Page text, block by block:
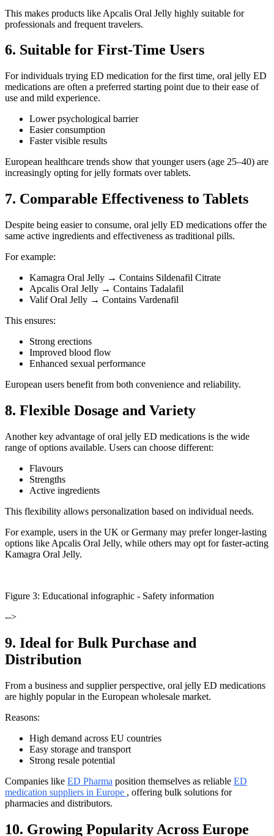
This makes products like Apcalis Oral Jelly highly suitable for
professionals and frequent travelers.
6. Suitable for First-Time Users
For individuals trying ED medication for the first time, oral jelly ED
medications are often a preferred starting point due to their ease of
use and mild experience.
Lower psychological barrier
Easier consumption
Faster visible results
European healthcare trends show that younger users (age 25–40) are
increasingly opting for jelly formats over tablets.
7. Comparable Effectiveness to Tablets
Despite being easier to consume, oral jelly ED medications offer the
same active ingredients and effectiveness as traditional pills.
For example:
Kamagra Oral Jelly → Contains Sildenafil Citrate
Apcalis Oral Jelly → Contains Tadalafil
Valif Oral Jelly → Contains Vardenafil
This ensures:
Strong erections
Improved blood flow
Enhanced sexual performance
European users benefit from both convenience and reliability.
8. Flexible Dosage and Variety
Another key advantage of oral jelly ED medications is the wide
range of options available. Users can choose different:
Flavours
Strengths
Active ingredients
This flexibility allows personalization based on individual needs.
For example, users in the UK or Germany may prefer longer-lasting
options like Apcalis Oral Jelly, while others may opt for faster-acting
Kamagra Oral Jelly.
Figure 3: Educational infographic - Safety information
-->
9. Ideal for Bulk Purchase and
Distribution
From a business and supplier perspective, oral jelly ED medications
are highly popular in the European wholesale market.
Reasons:
High demand across EU countries
Easy storage and transport
Strong resale potential
Companies like ED Pharma position themselves as reliable ED
medication suppliers in Europe , offering bulk solutions for
pharmacies and distributors.
10. Growing Popularity Across Europe